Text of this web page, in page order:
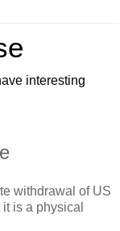
interesting
withdrawal of US
is a physical